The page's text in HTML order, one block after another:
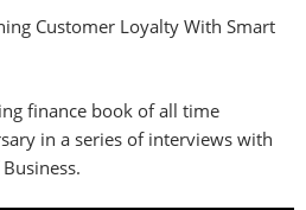
Customer Loyalty With Smart
finance book of all time
in a series of interviews with